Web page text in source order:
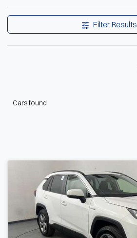
Filter Results
Cars found